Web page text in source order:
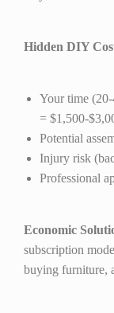
Hidden DIY
Your time
= $1,500-
Potential
Injury risk
Professional
Economic
subscription
buying furniture,